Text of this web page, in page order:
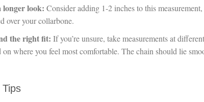
longer look: Consider adding 1-2 inches to this
over your collarbone.
the right fit: If you’re unsure, take measurements at
on where you feel most comfortable. The chain should lie